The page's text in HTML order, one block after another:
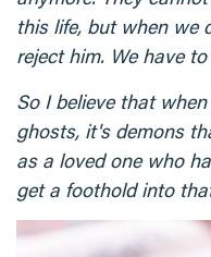
this life, but when we
reject him. We have
So I believe that
ghosts, it's demons
as a loved one who
get a foothold into